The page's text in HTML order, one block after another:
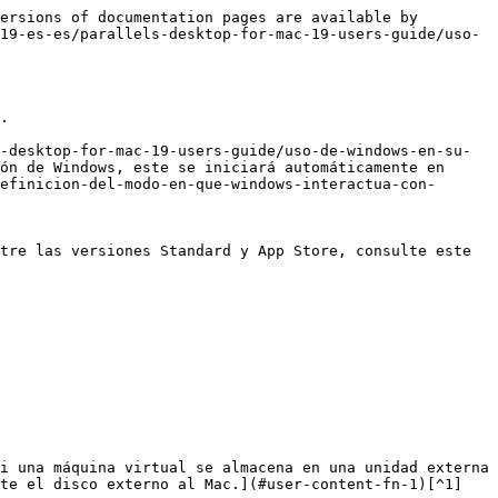
of documentation pages are available by
es-es/parallels-desktop-for-mac-19-users-guide/uso-
for-mac-19-users-guide/uso-de-windows-en-su-
de Windows, este se iniciará automáticamente en
del-modo-en-que-windows-interactua-con-
las versiones Standard y App Store, consulte este
el disco externo al Mac.](#user-content-fn-1)[^1]